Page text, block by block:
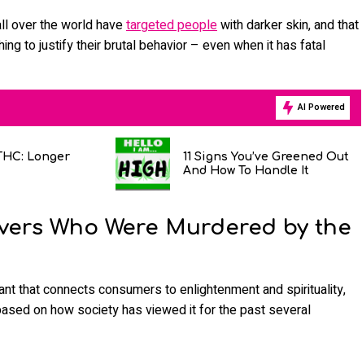
over the world havetargeted peoplewith darker skin, and that
to justify their brutal behavior – even when it has fatal
AI Powered
Longer
11 Signs You’ve Greened Out
And How To Handle It
Who Were Murdered by the
that connects consumers to enlightenment and spirituality,
on how society has viewed it for the past several